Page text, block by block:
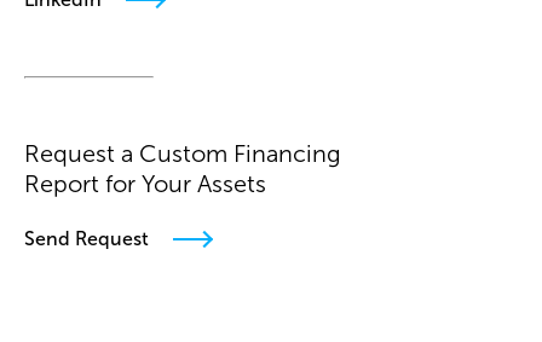
Request a Custom Financing
Report for Your Assets
Send Request